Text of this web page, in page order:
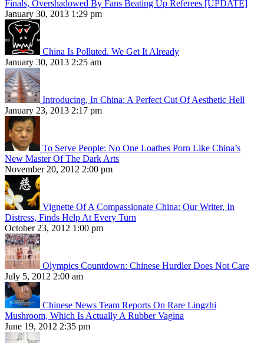
Finals, Overshadowed By Fans Beating Up Referees [UPDATE]
January 30, 2013 1:29 pm
China Is Polluted. We Get It Already
January 30, 2013 2:25 am
Introducing, In China: A Perfect Cut Of Aesthetic Hell
January 23, 2013 2:17 pm
To Serve People: No One Loathes Porn Like China’s
New Master Of The Dark Arts
November 20, 2012 2:00 pm
Vignette Of A Compassionate China: Our Writer, In
Distress, Finds Help At Every Turn
October 23, 2012 1:00 pm
Olympics Countdown: Chinese Hurdler Does Not Care
July 5, 2012 2:00 am
Chinese News Team Reports On Rare Lingzhi
Mushroom, Which Is Actually A Rubber Vagina
June 19, 2012 2:35 pm